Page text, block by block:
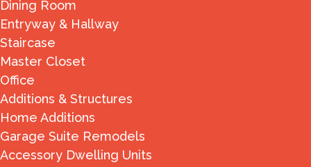
Dining Room
Entryway & Hallway
Staircase
Master Closet
Office
Additions & Structures
Home Additions
Garage Suite Remodels
Accessory Dwelling Units